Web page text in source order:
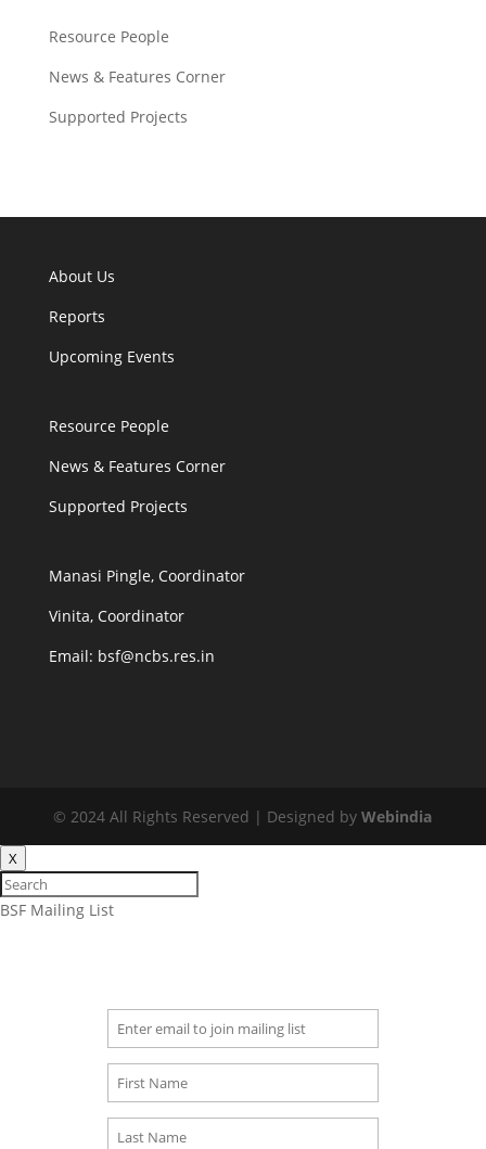
Resource People
News & Features Corner
Supported Projects
About Us
Reports
Upcoming Events
Resource People
News & Features Corner
Supported Projects
Manasi Pingle, Coordinator
Vinita, Coordinator
Email: bsf@ncbs.res.in
© 2024 All Rights Reserved | Designed byWebindia
X
BSF Mailing List